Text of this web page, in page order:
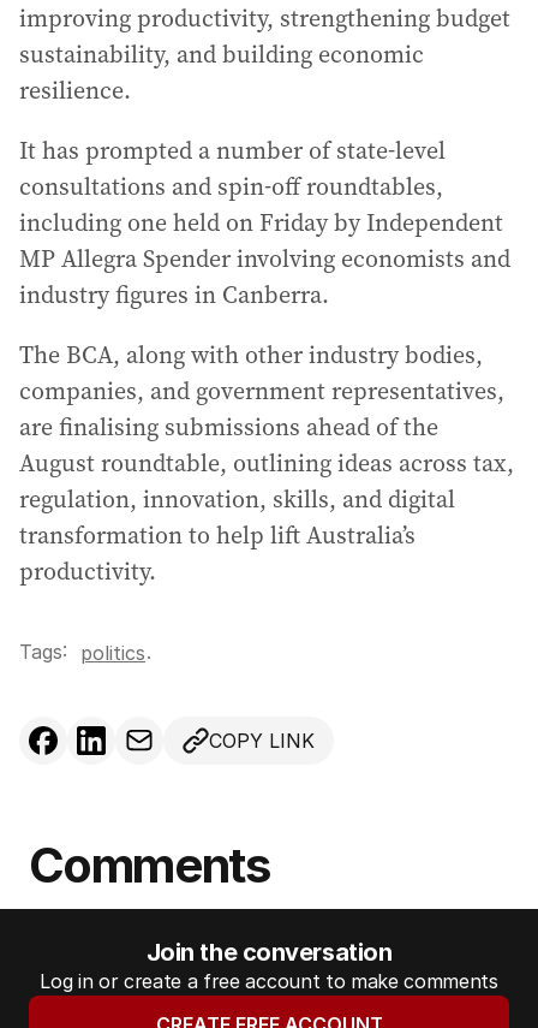
improving productivity, strengthening budget
sustainability, and building economic
resilience.
It has prompted a number of state-level
consultations and spin-off roundtables,
including one held on Friday by Independent
MP Allegra Spender involving economists and
industry figures in Canberra.
The BCA, along with other industry bodies,
companies, and government representatives,
are finalising submissions ahead of the
August roundtable, outlining ideas across tax,
regulation, innovation, skills, and digital
transformation to help lift Australia’s
productivity.
Tags: politics.
COPY LINK
Comments
Join the conversation
Log in or create a free account to make comments